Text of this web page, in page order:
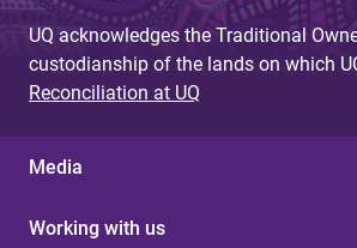
UQ acknowledges the Traditional
custodianship of the lands on which
Reconciliation at UQ
Media
Working with us